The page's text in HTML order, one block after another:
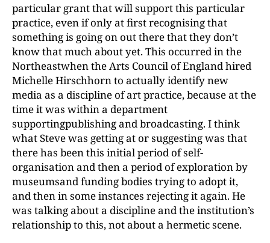
particular grant that will support this particular
practice, even if only at first recognising that
something is going on out there that they don’t
know that much about yet. This occurred in the
Northeastwhen the Arts Council of England hired
Michelle Hirschhorn to actually identify new
media as a discipline of art practice, because at the
time it was within a department
supportingpublishing and broadcasting. I think
what Steve was getting at or suggesting was that
there has been this initial period of self-
organisation and then a period of exploration by
museumsand funding bodies trying to adopt it,
and then in some instances rejecting it again. He
was talking about a discipline and the institution’s
relationship to this, not about a hermetic scene.